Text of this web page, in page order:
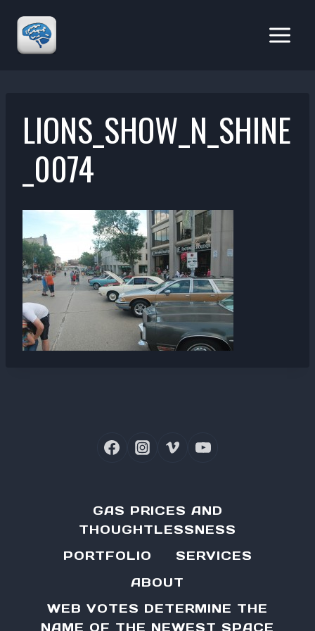
content
LIONS_SHOW_N_SHINE
_0074
GAS PRICES AND
THOUGHTLESSNESS
PORTFOLIO
SERVICES
ABOUT
WEB VOTES DETERMINE THE
NAME OF THE NEWEST SPACE